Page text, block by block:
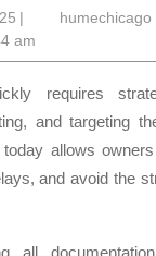
October
22,
2025
| humechicago
am
requires
and targeting
allows
and avoid the
all